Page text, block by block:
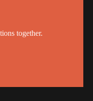
together.